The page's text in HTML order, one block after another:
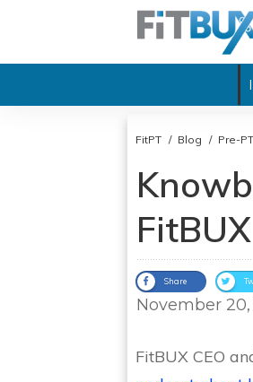
FitPT / Blog / Pre-
Share
November 20,
FitBUX CEO